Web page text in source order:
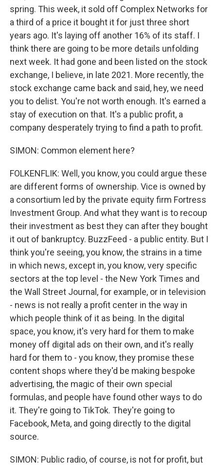
spring. This week, it sold off Complex Networks for
a third of a price it bought it for just three short
years ago. It's laying off another 16% of its staff. I
think there are going to be more details unfolding
next week. It had gone and been listed on the stock
exchange, I believe, in late 2021. More recently, the
stock exchange came back and said, hey, we need
you to delist. You're not worth enough. It's earned a
stay of execution on that. It's a public profit, a
company desperately trying to find a path to profit.
SIMON: Common element here?
FOLKENFLIK: Well, you know, you could argue these
are different forms of ownership. Vice is owned by
a consortium led by the private equity firm Fortress
Investment Group. And what they want is to recoup
their investment as best they can after they bought
it out of bankruptcy. BuzzFeed - a public entity. But I
think you're seeing, you know, the strains in a time
in which news, except in, you know, very specific
sectors at the top level - the New York Times and
the Wall Street Journal, for example, or in television
- news is not really a profit center in the way in
which people think of it as being. In the digital
space, you know, it's very hard for them to make
money off digital ads on their own, and it's really
hard for them to - you know, they promise these
content shops where they'd be making bespoke
advertising, the magic of their own special
formulas, and people have found other ways to do
it. They're going to TikTok. They're going to
Facebook, Meta, and going directly to the digital
source.
SIMON: Public radio, of course, is not for profit, but